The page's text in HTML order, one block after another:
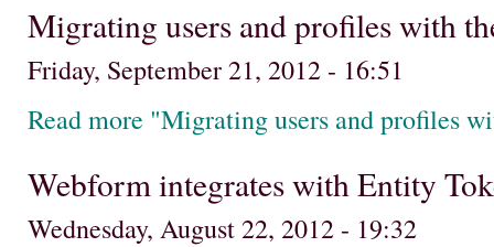
Migrating users and profiles with
Friday, September 21, 2012 - 16:51
Read more "Migrating users and profiles
Webform integrates with Entity
Wednesday, August 22, 2012 - 19:32